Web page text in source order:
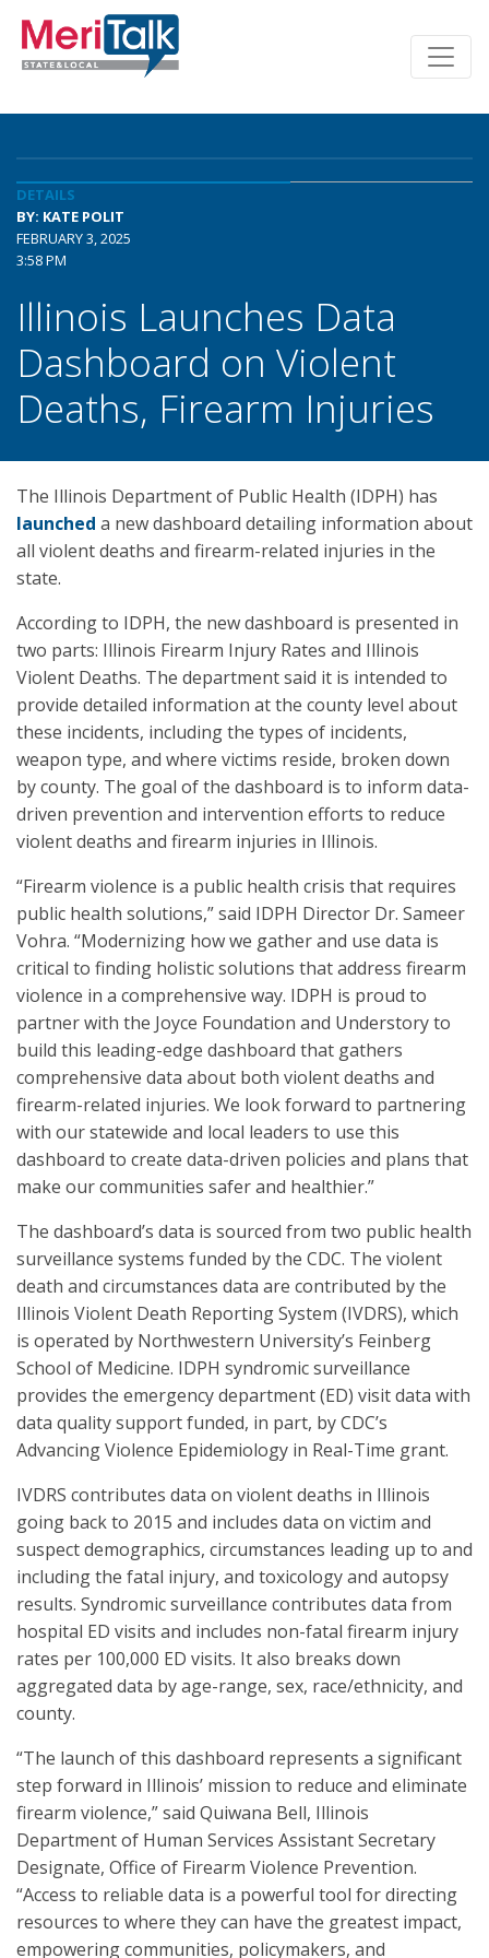
DETAILS
BY: KATE POLIT
FEBRUARY 3, 2025
3:58 PM
Illinois Launches Data
Dashboard on Violent
Deaths, Firearm Injuries
The Illinois Department of Public Health (IDPH) has
launched a new dashboard detailing information about
all violent deaths and firearm-related injuries in the
state.
According to IDPH, the new dashboard is presented in
two parts: Illinois Firearm Injury Rates and Illinois
Violent Deaths. The department said it is intended to
provide detailed information at the county level about
these incidents, including the types of incidents,
weapon type, and where victims reside, broken down
by county. The goal of the dashboard is to inform data-
driven prevention and intervention efforts to reduce
violent deaths and firearm injuries in Illinois.
“Firearm violence is a public health crisis that requires
public health solutions,” said IDPH Director Dr. Sameer
Vohra. “Modernizing how we gather and use data is
critical to finding holistic solutions that address firearm
violence in a comprehensive way. IDPH is proud to
partner with the Joyce Foundation and Understory to
build this leading-edge dashboard that gathers
comprehensive data about both violent deaths and
firearm-related injuries. We look forward to partnering
with our statewide and local leaders to use this
dashboard to create data-driven policies and plans that
make our communities safer and healthier.”
The dashboard’s data is sourced from two public health
surveillance systems funded by the CDC. The violent
death and circumstances data are contributed by the
Illinois Violent Death Reporting System (IVDRS), which
is operated by Northwestern University’s Feinberg
School of Medicine. IDPH syndromic surveillance
provides the emergency department (ED) visit data with
data quality support funded, in part, by CDC’s
Advancing Violence Epidemiology in Real-Time grant.
IVDRS contributes data on violent deaths in Illinois
going back to 2015 and includes data on victim and
suspect demographics, circumstances leading up to and
including the fatal injury, and toxicology and autopsy
results. Syndromic surveillance contributes data from
hospital ED visits and includes non-fatal firearm injury
rates per 100,000 ED visits. It also breaks down
aggregated data by age-range, sex, race/ethnicity, and
county.
“The launch of this dashboard represents a significant
step forward in Illinois’ mission to reduce and eliminate
firearm violence,” said Quiwana Bell, Illinois
Department of Human Services Assistant Secretary
Designate, Office of Firearm Violence Prevention.
“Access to reliable data is a powerful tool for directing
resources to where they can have the greatest impact,
empowering communities, policymakers, and